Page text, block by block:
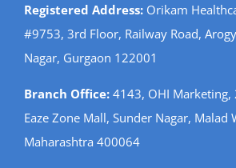
Registered Address:Orikam
#9753, 3rd Floor, Railway Road,
Nagar, Gurgaon 122001
Branch Office:4143, OHI Marketing,
Eaze Zone Mall, Sunder Nagar, Malad
Maharashtra 400064